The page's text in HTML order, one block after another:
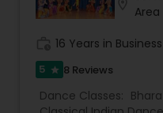
individuals to achieve
about what we have
Area
16 Years in Business
5 star 8 Reviews
Dance Classes: